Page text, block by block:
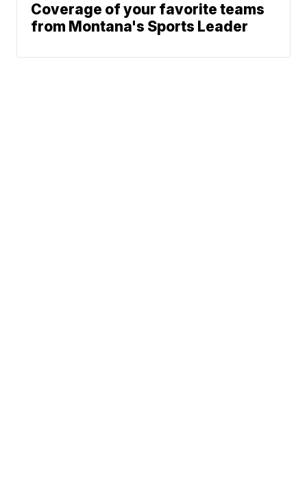
Coverage of your favorite teams
from Montana's Sports Leader